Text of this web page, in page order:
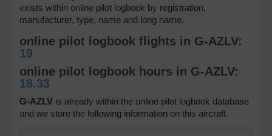
exists within online pilot logbook by registration,
manufacturer, type, name and long name.
online pilot logbook flights in G-AZLV:
19
online pilot logbook hours in G-AZLV:
18.33
G-AZLV is already within the online pilot logbook database
and we store the following information on this aircraft.